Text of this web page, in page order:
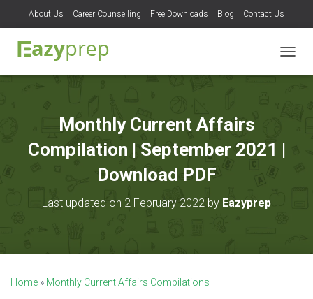
About Us Career Counselling Free Downloads Blog Contact Us
O
Monthly Current Affairs
Compilation | September 2021 |
Download PDF
Last updated on 2 February 2022 by Eazyprep
Home » Monthly Current Affairs Compilations